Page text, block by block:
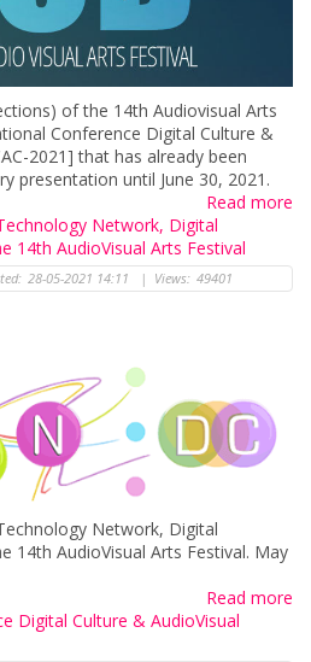
of the 14th Audiovisual Arts
Conference Digital Culture &
2021] that has already been
presentation until June 30, 2021.
Read more
Network, Digital
14th AudioVisual Arts Festival
28-05-2021 14:11 | Views: 49401
Network, Digital
14th AudioVisual Arts Festival. May
Read more
Digital Culture & AudioVisual